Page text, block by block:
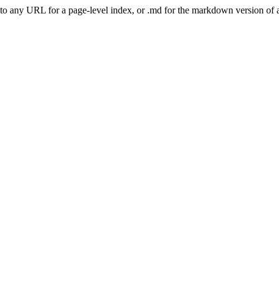
any URL for a page-level index, or .md for the markdown version of